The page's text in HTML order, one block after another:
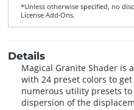
*Unless otherwise specified, no
License Add‑Ons.
Details
Magical Granite Shader is
with 24 preset colors to
numerous utility presets
dispersion of the